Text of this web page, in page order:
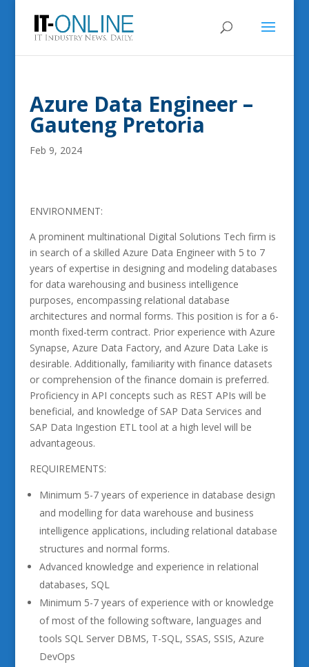
Azure Data Engineer –
Gauteng Pretoria
Feb 9, 2024
ENVIRONMENT:
A prominent multinational Digital Solutions Tech firm is
in search of a skilled Azure Data Engineer with 5 to 7
years of expertise in designing and modeling databases
for data warehousing and business intelligence
purposes, encompassing relational database
architectures and normal forms. This position is for a 6-
month fixed-term contract. Prior experience with Azure
Synapse, Azure Data Factory, and Azure Data Lake is
desirable. Additionally, familiarity with finance datasets
or comprehension of the finance domain is preferred.
Proficiency in API concepts such as REST APIs will be
beneficial, and knowledge of SAP Data Services and
SAP Data Ingestion ETL tool at a high level will be
advantageous.
REQUIREMENTS:
Minimum 5-7 years of experience in database design
and modelling for data warehouse and business
intelligence applications, including relational database
structures and normal forms.
Advanced knowledge and experience in relational
databases, SQL
Minimum 5-7 years of experience with or knowledge
of most of the following software, languages and
tools SQL Server DBMS, T-SQL, SSAS, SSIS, Azure
DevOps